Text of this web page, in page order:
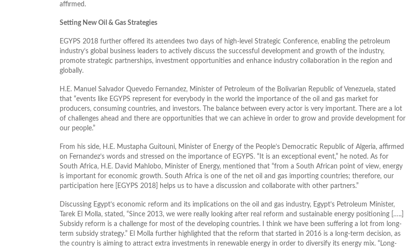
affirmed.
Setting New Oil & Gas Strategies
EGYPS 2018 further offered its attendees two days of high-level Strategic Conference, enabling the petroleum
industry’s global business leaders to actively discuss the successful development and growth of the industry,
promote strategic partnerships, investment opportunities and enhance industry collaboration in the region and
globally.
H.E. Manuel Salvador Quevedo Fernandez, Minister of Petroleum of the Bolivarian Republic of Venezuela, stated
that “events like EGYPS represent for everybody in the world the importance of the oil and gas market for
producers, consuming countries, and investors. The balance between every actor is very important. There are a lot
of challenges ahead and there are opportunities that we can achieve in order to grow and provide development for
our people.”
From his side, H.E. Mustapha Guitouni, Minister of Energy of the People’s Democratic Republic of Algeria, affirmed
on Fernandez’s words and stressed on the importance of EGYPS. “It is an exceptional event,” he noted. As for
South Africa, H.E. David Mahlobo, Minister of Energy, mentioned that “from a South African point of view, energy
is important for economic growth. South Africa is one of the net oil and gas importing countries; therefore, our
participation here [EGYPS 2018] helps us to have a discussion and collaborate with other partners.”
Discussing Egypt’s economic reform and its implications on the oil and gas industry, Egypt’s Petroleum Minister,
Tarek El Molla, stated, “Since 2013, we were really looking after real reform and sustainable energy positioning […..]
Subsidy reform is a challenge for most of the developing countries. I think we have been suffering a lot from long-
term subsidy strategy.” El Molla further highlighted that the reform that started in 2016 is a long-term decision, as
the country is aiming to attract extra investments in renewable energy in order to diversify its energy mix. “Long-